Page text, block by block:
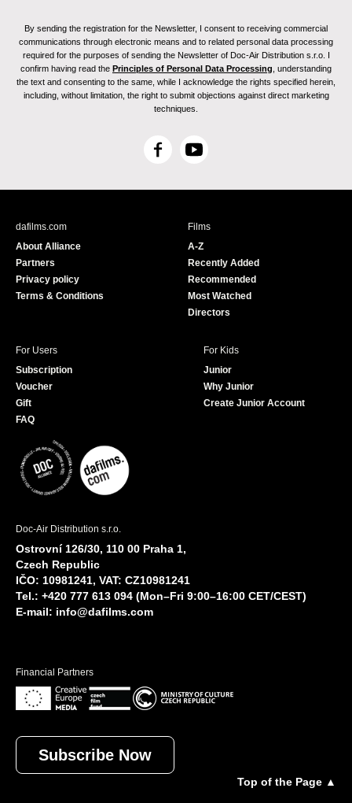
By sending the registration for the Newsletter, I consent to receiving commercial
communications through electronic means and to related personal data processing
required for the purposes of sending the Newsletter of Doc-Air Distribution s.r.o. I
confirm having read the Principles of Personal Data Processing , understanding
the text and consenting to the same, while I acknowledge the rights specified herein,
including, without limitation, the right to submit objections against direct marketing
techniques.
F
c
Y
u
e
dafilms.com
About Alliance
Partners
Privacy policy
Terms & Conditions
Films
A-Z
Recently Added
Recommended
Most Watched
Directors
For Users
Subscription
Voucher
Gift
FAQ
For Kids
Junior
Why Junior
Create Junior Account
Doc-Air Distribution s.r.o.
Ostrovní 126/30, 110 00 Praha 1,
Czech Republic
IČO: 10981241, VAT: CZ10981241
Tel.: +420 777 613 094 (Mon–Fri 9:00–16:00 CET/CEST)
E-mail: info@dafilms.com
Financial Partners
Subscribe Now
Top of the Page ▲